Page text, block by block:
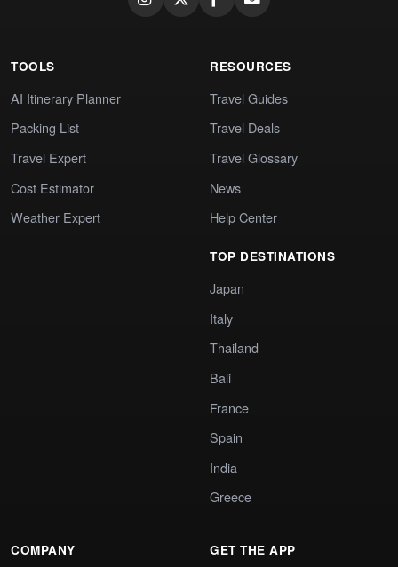
TOOLS
AI Itinerary Planner
Packing List
Travel Expert
Cost Estimator
Weather Expert
RESOURCES
Travel Guides
Travel Deals
Travel Glossary
News
Help Center
TOP DESTINATIONS
Japan
Italy
Thailand
Bali
France
Spain
India
Greece
COMPANY GET THE APP